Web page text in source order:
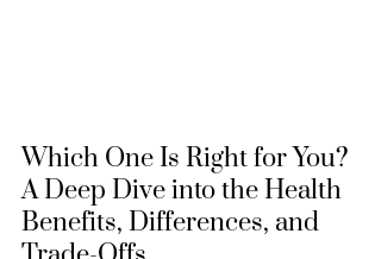
Which One Is Right for You?
A Deep Dive into the Health
Benefits, Differences, and